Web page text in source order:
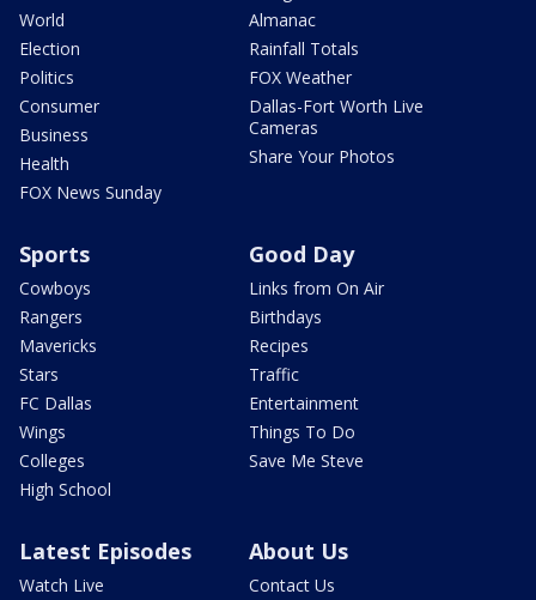
World
Election
Politics
Consumer
Business
Health
FOX News Sunday
Almanac
Rainfall Totals
FOX Weather
Dallas-Fort Worth Live
Cameras
Share Your Photos
Sports
Cowboys
Rangers
Mavericks
Stars
FC Dallas
Wings
Colleges
High School
Good Day
Links from On Air
Birthdays
Recipes
Traffic
Entertainment
Things To Do
Save Me Steve
Latest Episodes
Watch Live
About Us
Contact Us